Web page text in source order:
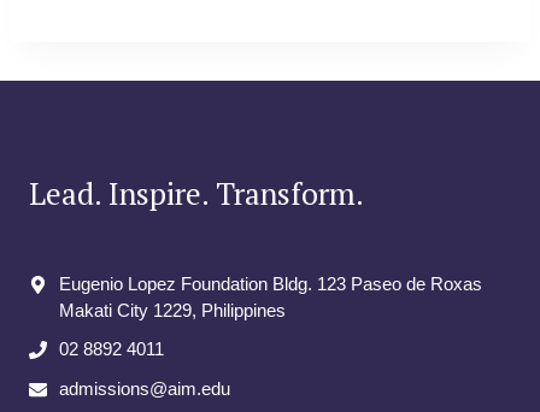
Lead. Inspire. Transform.
Eugenio Lopez Foundation Bldg. 123 Paseo de Roxas
Makati City​ 1229, Philippines
02 8892 4011
admissions@aim.edu